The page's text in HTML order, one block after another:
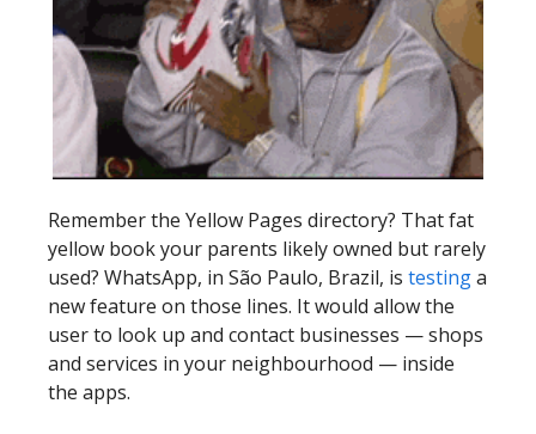
Remember the Yellow Pages directory? That fat
yellow book your parents likely owned but rarely
used? WhatsApp, in São Paulo, Brazil, is testinga
new feature on those lines. It would allow the
user to look up and contact businesses — shops
and services in your neighbourhood — inside
the apps.